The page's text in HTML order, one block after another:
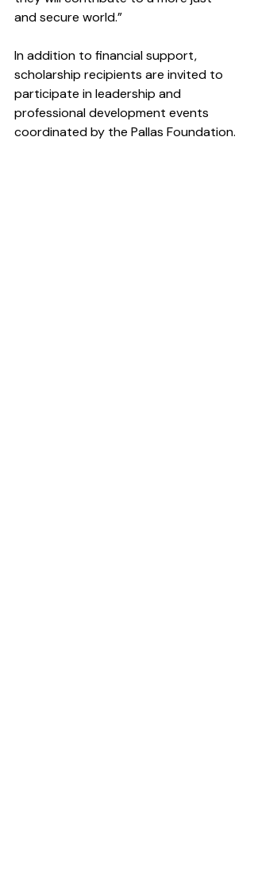
and secure world.”
In addition to financial support,
scholarship recipients are invited to
participate in leadership and
professional development events
coordinated by the Pallas Foundation.